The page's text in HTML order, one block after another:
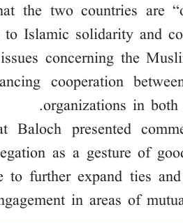
the two countries are
Islamic solidarity and
concerning the
cooperation
organizations in both
presented
as a gesture of
to further expand ties
in areas of